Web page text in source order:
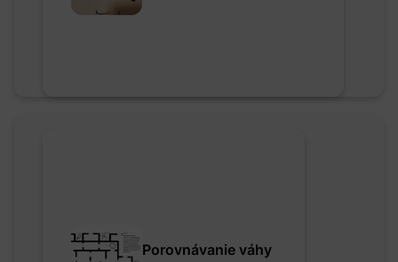
Porovnávanie váhy